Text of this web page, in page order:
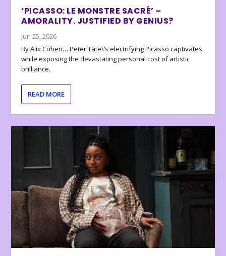
‘PICASSO: LE MONSTRE SACRÉ’ –
AMORALITY. JUSTIFIED BY GENIUS?
Jun 25, 2026
By Alix Cohen… Peter Tate\’s electrifying Picasso captivates
while exposing the devastating personal cost of artistic
brilliance.
READ MORE